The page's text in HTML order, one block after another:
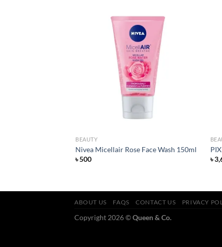
BEAUTY
Nivea Micellair Rose Face Wash 150ml
৳500
৳
ABOUT US FAQS CONTACT US PRIVACY
Copyright 2026 ©Queen & Co.